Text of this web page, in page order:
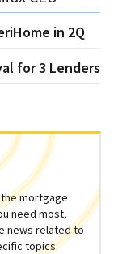
in 2Q
for 3 Lenders
mortgage
need most,
news related to
topics.